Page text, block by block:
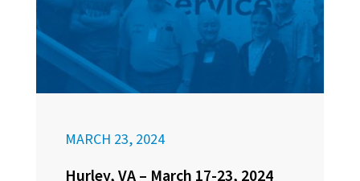
MARCH 23, 2024
Hurley, VA – March 17-23, 2024